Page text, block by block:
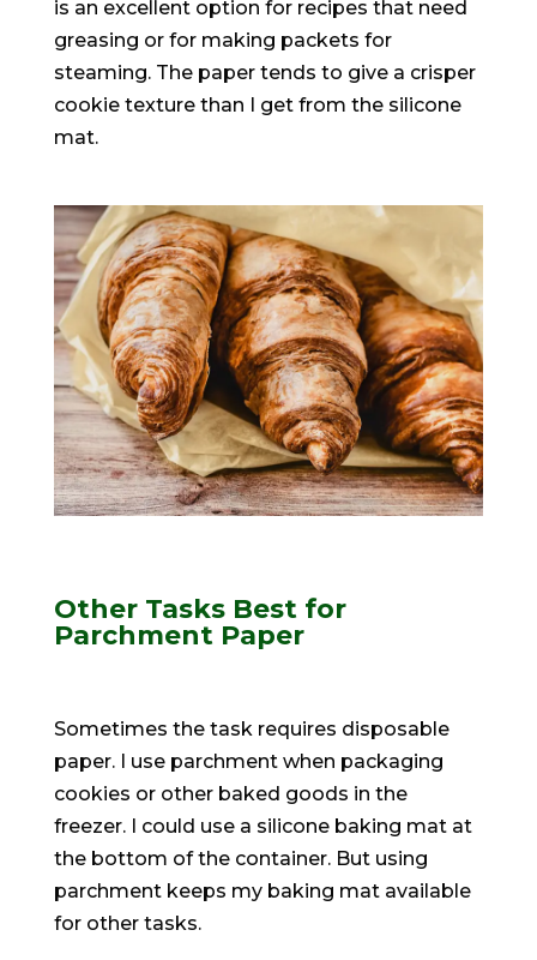
is an excellent option for recipes that need
greasing or for making packets for
steaming. The paper tends to give a crisper
cookie texture than I get from the silicone
mat.
Other Tasks Best for
Parchment Paper
Sometimes the task requires disposable
paper. I use parchment when packaging
cookies or other baked goods in the
freezer. I could use a silicone baking mat at
the bottom of the container. But using
parchment keeps my baking mat available
for other tasks.